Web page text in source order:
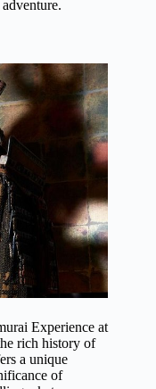
Experience at
rich history of
a unique
of